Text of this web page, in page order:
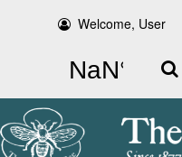
Welcome, User
Search